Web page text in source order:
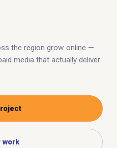
the region grow online —
media that actually deliver
work